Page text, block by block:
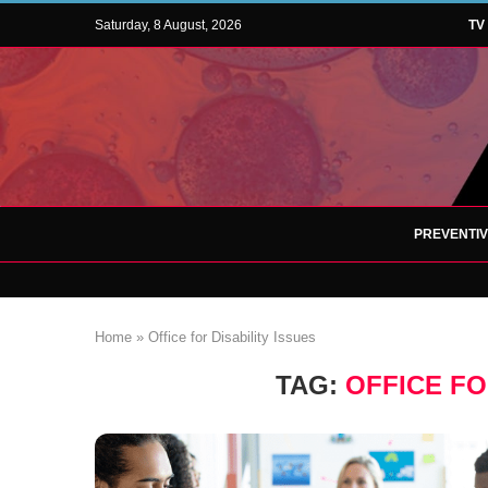
Saturday, 8 August, 2026 TV
Home » Office for Disability Issues
TAG: OFFICE